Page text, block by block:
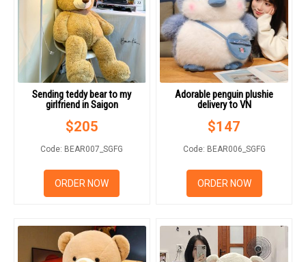
Sending teddy bear to my
girlfriend in Saigon
$205
Code: BEAR007_SGFG
ORDER NOW
Adorable penguin plushie
delivery to VN
$147
Code: BEAR006_SGFG
ORDER NOW